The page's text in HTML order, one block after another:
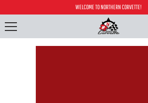
WELCOME TO NORTHERN CORVETTE!